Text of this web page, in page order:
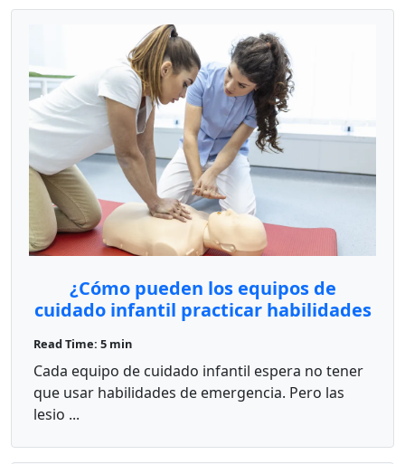
¿Cómo pueden los equipos de
cuidado infantil practicar habilidades
situaciones reales?
Read Time: 5 min
Cada equipo de cuidado infantil espera no tener
que usar habilidades de emergencia. Pero las
lesio ...